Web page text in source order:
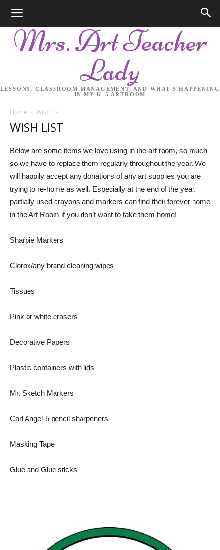
Mrs. Art Teacher
Lady
LESSONS, CLASSROOM MANAGEMENT, AND WHAT'S HAPPENING
IN MY K-5 ARTROOM
Home Wish List
WISH LIST
Below are some items we love using in the art room, so much
so we have to replace them regularly throughout the year. We
will happily accept any donations of any art supplies you are
trying to re-home as well. Especially at the end of the year,
partially used crayons and markers can find their forever home
in the Art Room if you don’t want to take them home!
Sharpie Markers
Clorox/any brand cleaning wipes
Tissues
Pink or white erasers
Decorative Papers
Plastic containers with lids
Mr. Sketch Markers
Carl Angel-5 pencil sharpeners
Masking Tape
Glue and Glue sticks